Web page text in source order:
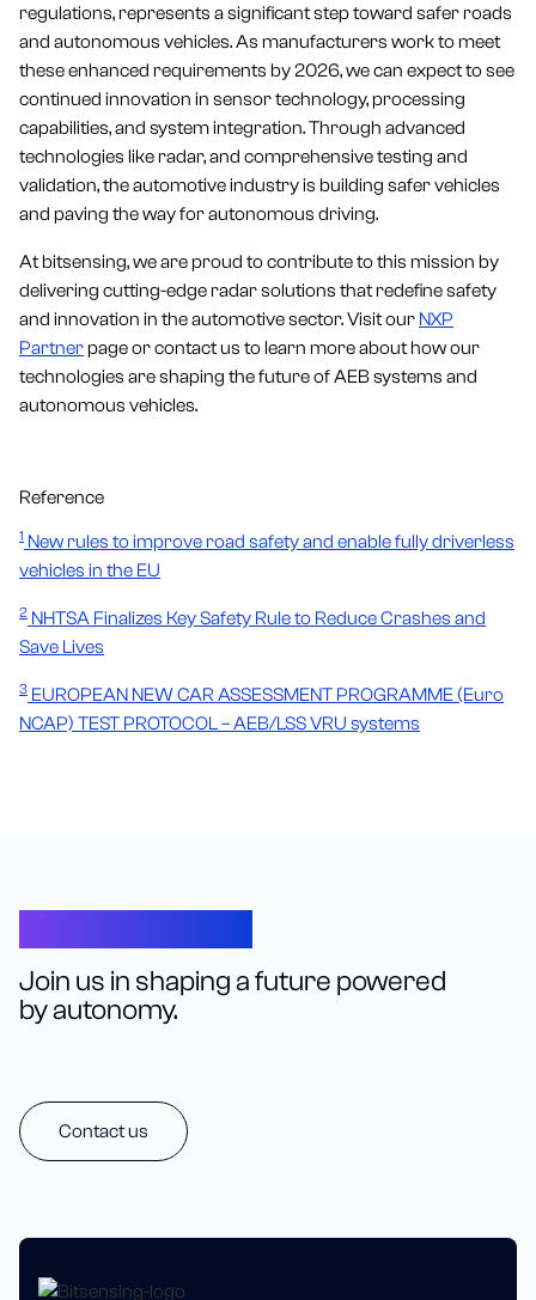
regulations, represents a significant step toward safer roads
and autonomous vehicles. As manufacturers work to meet
these enhanced requirements by 2026, we can expect to see
continued innovation in sensor technology, processing
capabilities, and system integration. Through advanced
technologies like radar, and comprehensive testing and
validation, the automotive industry is building safer vehicles
and paving the way for autonomous driving.
At bitsensing, we are proud to contribute to this mission by
delivering cutting-edge radar solutions that redefine safety
and innovation in the automotive sector. Visit our NXP
Partnerpage or contact us to learn more about how our
technologies are shaping the future of AEB systems and
autonomous vehicles.
Reference
1 New rules to improve road safety and enable fully driverless
vehicles in the EU
2 NHTSA Finalizes Key Safety Rule to Reduce Crashes and
Save Lives
3 EUROPEAN NEW CAR ASSESSMENT PROGRAMME (Euro
NCAP) TEST PROTOCOL – AEB/LSS VRU systems
Join us in shaping a future powered
by autonomy.
Contact us